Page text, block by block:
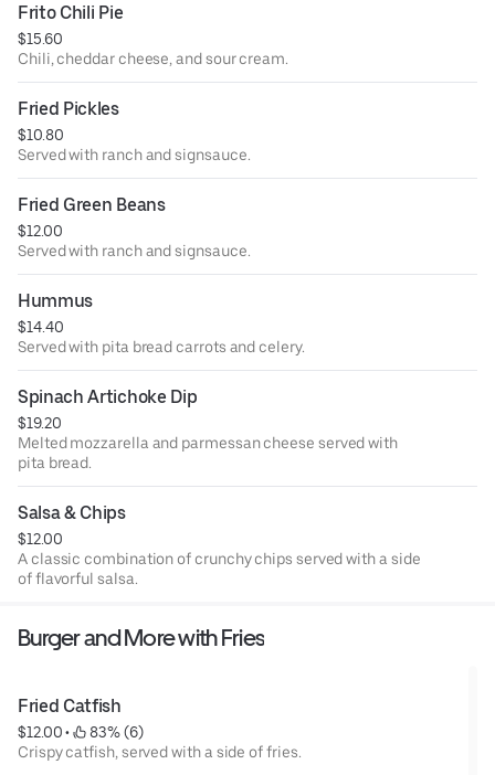
Frito Chili Pie
$15.60
Chili, cheddar cheese, and sour cream.
Fried Pickles
$10.80
Served with ranch and signsauce.
Fried Green Beans
$12.00
Served with ranch and signsauce.
Hummus
$14.40
Served with pita bread carrots and celery.
Spinach Artichoke Dip
$19.20
Melted mozzarella and parmessan cheese served with
pita bread.
Salsa & Chips
$12.00
A classic combination of crunchy chips served with a side
of flavorful salsa.
Burger and More with Fries
Fried Catfish
$12.00 •
83% (6)
Crispy catfish, served with a side of fries.